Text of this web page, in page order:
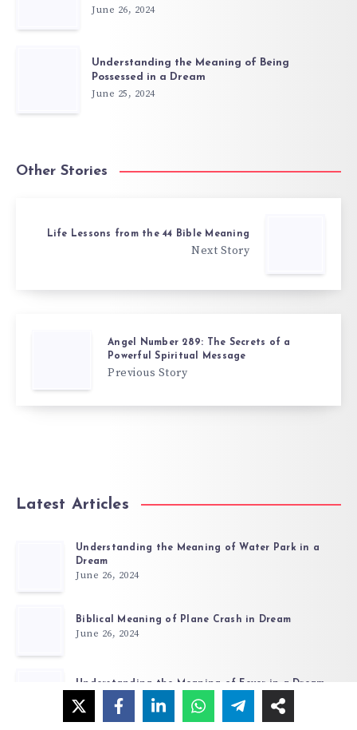
June 26, 2024
Understanding the Meaning of Being
Possessed in a Dream
June 25, 2024
Other Stories
Life Lessons from the 44 Bible Meaning
Next Story
Angel Number 289: The Secrets of a
Powerful Spiritual Message
Previous Story
Latest Articles
Understanding the Meaning of Water Park in a
Dream
June 26, 2024
Biblical Meaning of Plane Crash in Dream
June 26, 2024
Understanding the Meaning of Fever in a Dream
June 26, 2024